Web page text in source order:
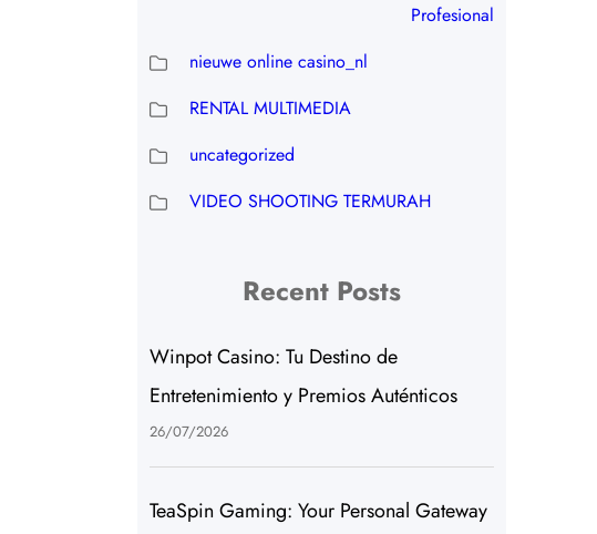
Profesional
nieuwe online casino_nl
RENTAL MULTIMEDIA
uncategorized
VIDEO SHOOTING TERMURAH
Recent Posts
Winpot Casino: Tu Destino de
Entretenimiento y Premios Auténticos
26/07/2026
TeaSpin Gaming: Your Personal Gateway